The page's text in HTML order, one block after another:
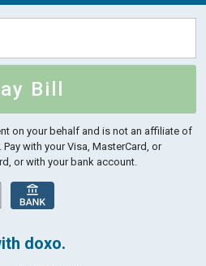
Bill
on your behalf and is not an affiliate of
Pay with your Visa, MasterCard, or
or with your bank account.
doxo.